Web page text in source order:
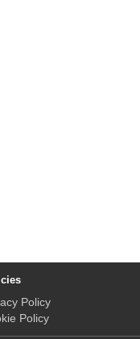
Policy
Policy